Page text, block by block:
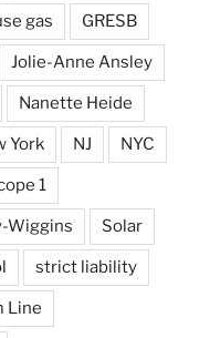
gas GRESB
Jolie-Anne Ansley
Nanette Heide
York NJ NYC
1
Wiggins Solar
strict liability
Line